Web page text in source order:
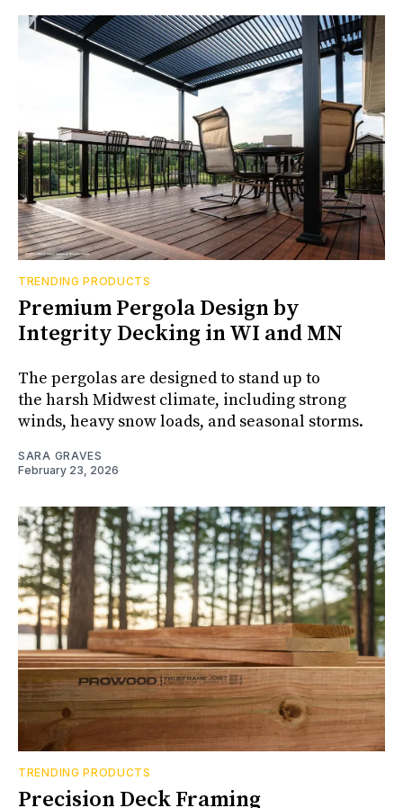
TRENDING PRODUCTS
Premium Pergola Design by
Integrity Decking in WI and MN
The pergolas are designed to stand up to
the harsh Midwest climate, including strong
winds, heavy snow loads, and seasonal storms.
SARA GRAVES
February 23, 2026
TRENDING PRODUCTS
Precision Deck Framing